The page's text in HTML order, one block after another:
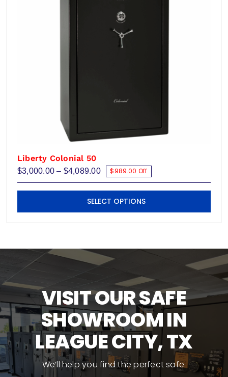
Liberty Colonial 50
$3,000.00 – $4,089.00Price
range:
$4,089.00
$989.00 Off
SELECT OPTIONS
This
variants.
The
may
be
chosen
on
the
product
page
VISIT OUR SAFE
SHOWROOM IN
LEAGUE CITY, TX
We’ll help you find the perfect safe.